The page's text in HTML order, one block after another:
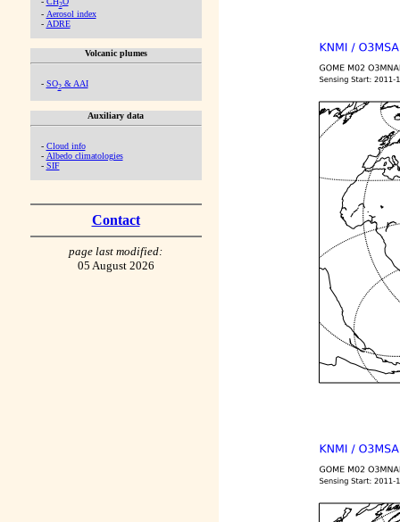
2
- Aerosol index
- ADRE
Volcanic plumes
- SO2& AAI
Auxiliary data
- Cloud info
- Albedo climatologies
- SIF
Contact
page last modified:
05 August 2026